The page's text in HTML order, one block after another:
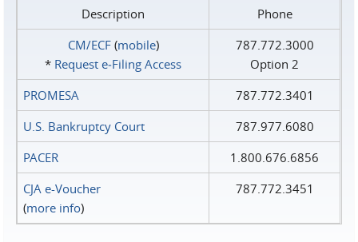
Description
Phone
CM/ECF(mobile)
* Request e‑Filing Access
787.772.3000
Option 2
PROMESA
787.772.3401
U.S. Bankruptcy Court
787.977.6080
PACER
1.800.676.6856
CJA e-Voucher
(more info)
787.772.3451